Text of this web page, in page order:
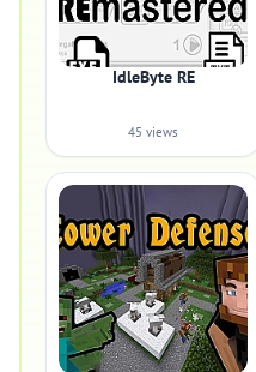
IdleByte RE
45 views